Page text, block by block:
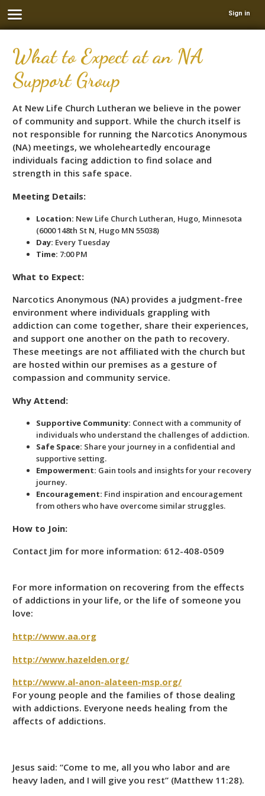
Sign in
What to Expect at an NA
Support Group
At New Life Church Lutheran we believe in the power
of community and support. While the church itself is
not responsible for running the Narcotics Anonymous
(NA) meetings, we wholeheartedly encourage
individuals facing addiction to find solace and
strength in this safe space.
Meeting Details:
Location: New Life Church Lutheran, Hugo, Minnesota
(6000 148th St N, Hugo MN 55038)
Day: Every Tuesday
Time: 7:00 PM
What to Expect:
Narcotics Anonymous (NA) provides a judgment-free
environment where individuals grappling with
addiction can come together, share their experiences,
and support one another on the path to recovery.
These meetings are not affiliated with the church but
are hosted within our premises as a gesture of
compassion and community service.
Why Attend:
Supportive Community: Connect with a community of
individuals who understand the challenges of addiction.
Safe Space: Share your journey in a confidential and
supportive setting.
Empowerment: Gain tools and insights for your recovery
journey.
Encouragement: Find inspiration and encouragement
from others who have overcome similar struggles.
How to Join:
Contact Jim for more information: 612-408-0509
For more information on recovering from the effects
of addictions in your life, or the life of someone you
love:
http://www.aa.org
http://www.hazelden.org/
http://www.al-anon-alateen-msp.org/
For young people and the families of those dealing
with addictions. Everyone needs healing from the
affects of addictions.
Jesus said: “Come to me, all you who labor and are
heavy laden, and I will give you rest” (Matthew 11:28).